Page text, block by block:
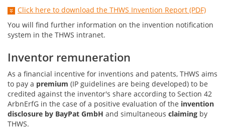
Click here to download the THWS Invention Report (PDF)
You will find further information on the invention notification
system in the THWS intranet.
Inventor remuneration
As a financial incentive for inventions and patents, THWS aims
to pay a premium (IP guidelines are being developed) to be
credited against the inventor's share according to Section 42
ArbnErfG in the case of a positive evaluation of the invention
disclosure by BayPat GmbH and simultaneous claiming by
THWS.